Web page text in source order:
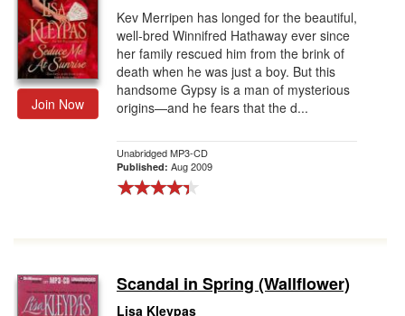
Join Now
Kev Merripen has longed for the beautiful,
well-bred Winnifred Hathaway ever since
her family rescued him from the brink of
death when he was just a boy. But this
handsome Gypsy is a man of mysterious
origins—and he fears that the d...
Unabridged MP3-CD
Published: Aug 2009
Scandal in Spring (Wallflower)
Lisa Kleypas